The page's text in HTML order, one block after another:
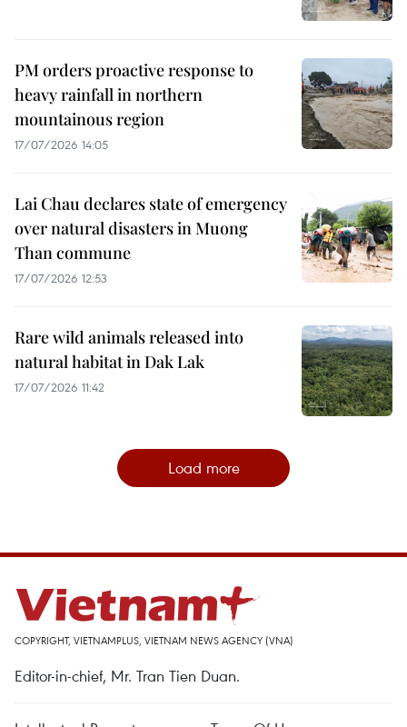
PM orders proactive response to
heavy rainfall in northern
mountainous region
17/07/2026 14:05
Lai Chau declares state of emergency
over natural disasters in Muong
Than commune
17/07/2026 12:53
Rare wild animals released into
natural habitat in Dak Lak
17/07/2026 11:42
Load more
COPYRIGHT, VIETNAMPLUS, VIETNAM NEWS AGENCY (VNA)
Editor-in-chief, Mr. Tran Tien Duan.